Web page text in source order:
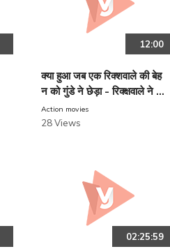
12:00
क्या हुआ जब एक रिक्शवाले की बेह
न को गुंडे ने छेड़ा - रिक्क्षवाले ने ज
म के धोया - विजय का ज़बरदस्त
सीन
Action movies
28 Views
02:25:59